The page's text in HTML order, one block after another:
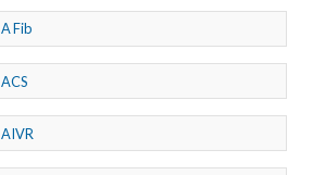
A Fib
ACS
AIVR